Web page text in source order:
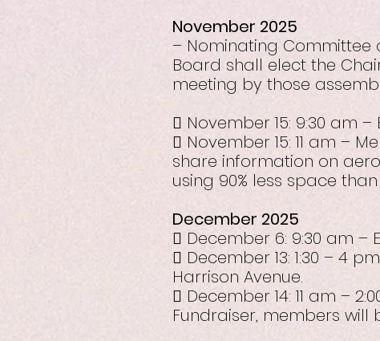
November 2025
– Nominating Committee
Board shall elect the
meeting by those
 November 15: 9:30 am
 November 15: 11 am –
share information on
using 90% less space
December 2025
 December 6: 9:30 am –
 December 13: 1:30 – 4
Harrison Avenue.
 December 14: 11 am –
Fundraiser, members